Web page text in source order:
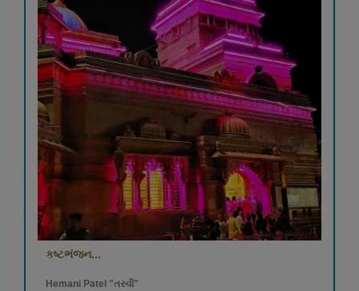
કષ્ટભંજન...
Hemani Patel "તસ્વી"